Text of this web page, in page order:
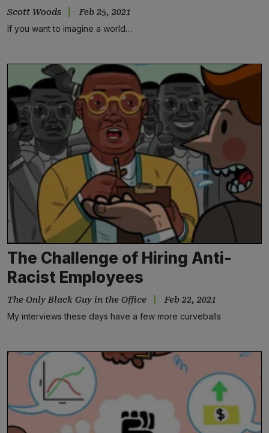
Scott Woods Feb 25, 2021
If you want to imagine a world…
The Challenge of Hiring Anti-
Racist Employees
The Only Black Guy in the Office Feb 22, 2021
My interviews these days have a few more curveballs